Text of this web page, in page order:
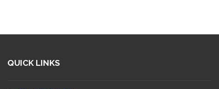
QUICK LINKS